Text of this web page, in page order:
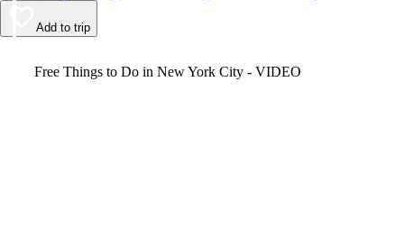
Add to trip
Free Things to Do in New York City - VIDEO